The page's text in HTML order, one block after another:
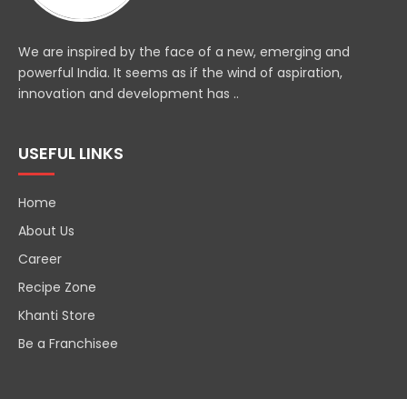
We are inspired by the face of a new, emerging and
powerful India. It seems as if the wind of aspiration,
innovation and development has ..
USEFUL LINKS
Home
About Us
Career
Recipe Zone
Khanti Store
Be a Franchisee